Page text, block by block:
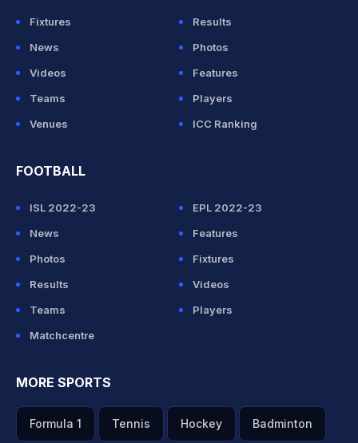
Fixtures
Results
News
Photos
Videos
Features
Teams
Players
Venues
ICC Ranking
FOOTBALL
ISL 2022-23
EPL 2022-23
News
Features
Photos
Fixtures
Results
Videos
Teams
Players
Matchcentre
MORE SPORTS
Formula 1 Tennis Hockey Badminton